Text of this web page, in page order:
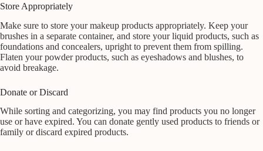
Store Appropriately
Make sure to store your makeup products appropriately. Keep your
brushes in a separate container, and store your liquid products, such as
foundations and concealers, upright to prevent them from spilling.
Flaten your powder products, such as eyeshadows and blushes, to
avoid breakage.
Donate or Discard
While sorting and categorizing, you may find products you no longer
use or have expired. You can donate gently used products to friends or
family or discard expired products.